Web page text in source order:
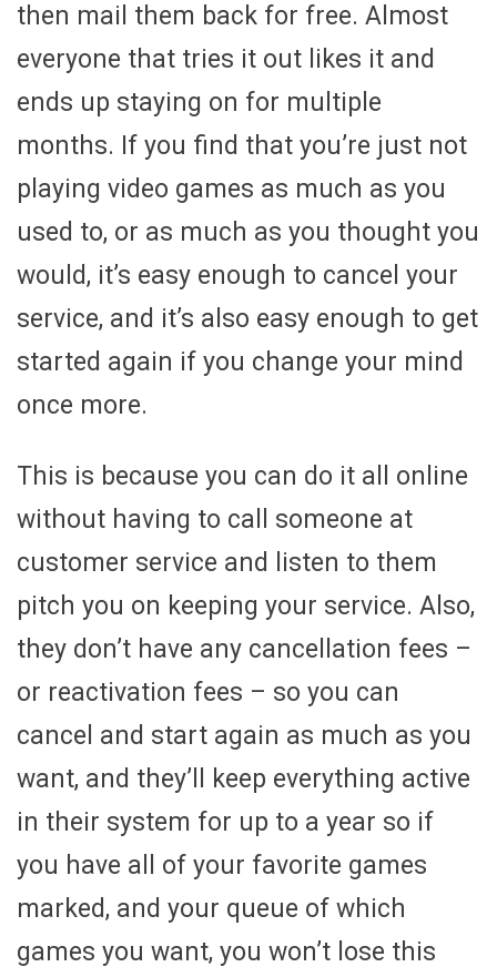
then mail them back for free. Almost
everyone that tries it out likes it and
ends up staying on for multiple
months. If you find that you’re just not
playing video games as much as you
used to, or as much as you thought you
would, it’s easy enough to cancel your
service, and it’s also easy enough to get
started again if you change your mind
once more.
This is because you can do it all online
without having to call someone at
customer service and listen to them
pitch you on keeping your service. Also,
they don’t have any cancellation fees –
or reactivation fees – so you can
cancel and start again as much as you
want, and they’ll keep everything active
in their system for up to a year so if
you have all of your favorite games
marked, and your queue of which
games you want, you won’t lose this